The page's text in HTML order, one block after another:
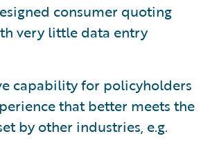
consumer quoting
very little data entry
capability for policyholders
that better meets the
by other industries, e.g.